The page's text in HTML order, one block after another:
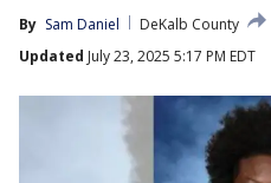
By Sam Daniel
DeKalb County
Updated July 23, 2025 5:17 PM EDT